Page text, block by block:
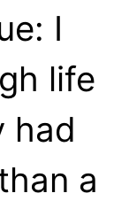
I
life
had
a